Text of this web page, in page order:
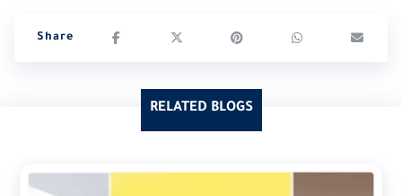
RELATED BLOGS